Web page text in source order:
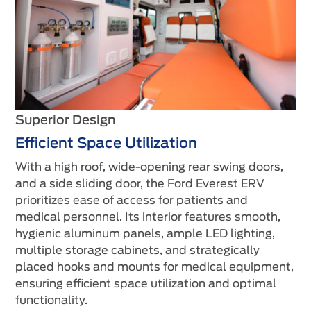
Superior Design
Efficient Space Utilization
With a high roof, wide-opening rear swing doors,
and a side sliding door, the Ford Everest ERV
prioritizes ease of access for patients and
medical personnel. Its interior features smooth,
hygienic aluminum panels, ample LED lighting,
multiple storage cabinets, and strategically
placed hooks and mounts for medical equipment,
ensuring efficient space utilization and optimal
functionality.